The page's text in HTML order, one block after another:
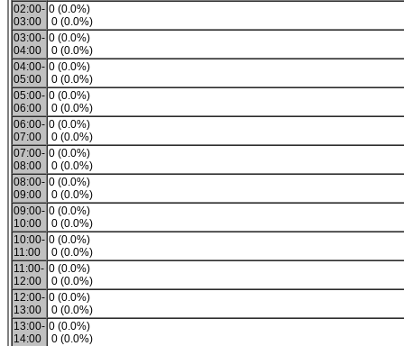
02:00-
03:00
0 (0.0%)
0 (0.0%)
03:00-
04:00
0 (0.0%)
0 (0.0%)
04:00-
05:00
0 (0.0%)
0 (0.0%)
05:00-
06:00
0 (0.0%)
0 (0.0%)
06:00-
07:00
0 (0.0%)
0 (0.0%)
07:00-
08:00
0 (0.0%)
0 (0.0%)
08:00-
09:00
0 (0.0%)
0 (0.0%)
09:00-
10:00
0 (0.0%)
0 (0.0%)
10:00-
11:00
0 (0.0%)
0 (0.0%)
11:00-
12:00
0 (0.0%)
0 (0.0%)
12:00-
13:00
0 (0.0%)
0 (0.0%)
13:00-
14:00
0 (0.0%)
0 (0.0%)